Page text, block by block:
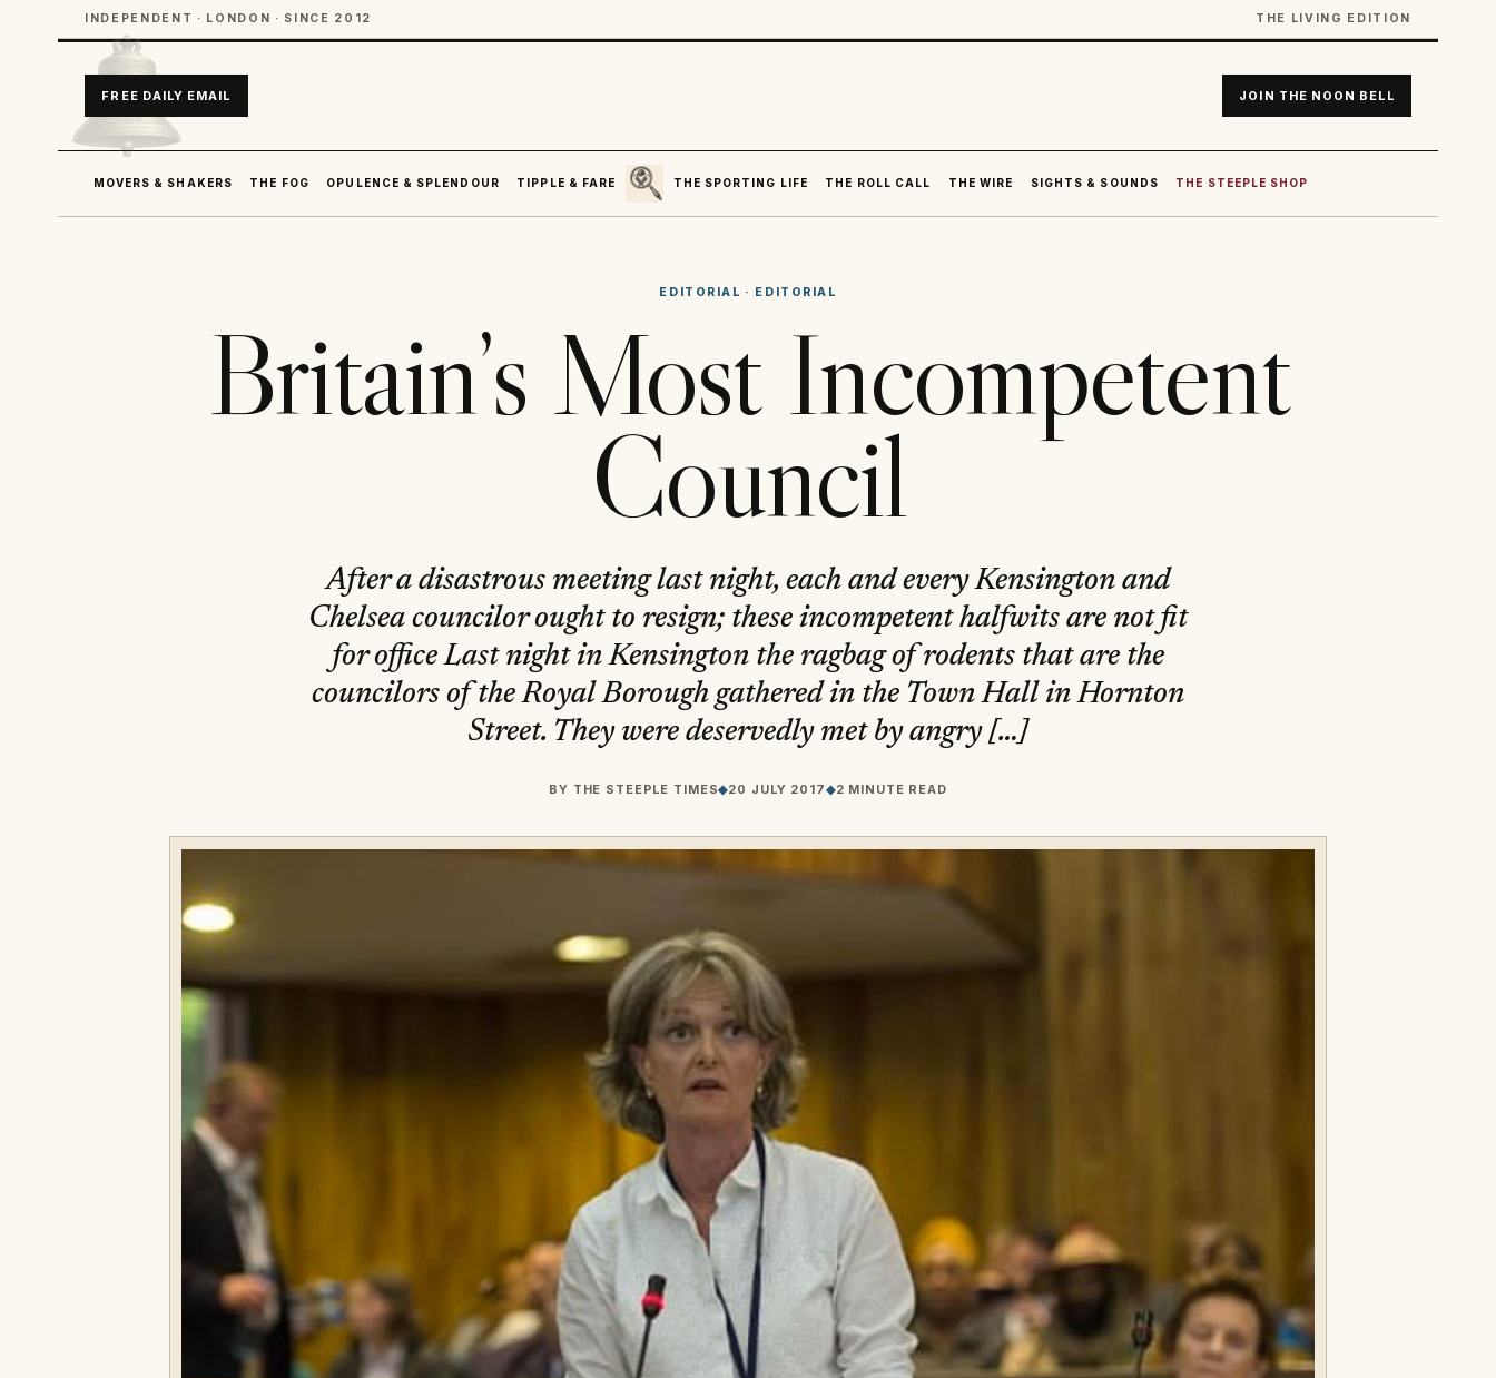
INDEPENDENT · LONDON · SINCE 2012 THE LIVING EDITION
FREE DAILY EMAIL JOIN THE NOON BELL
MOVERS & SHAKERS THE FOG OPULENCE & SPLENDOUR TIPPLE & FARE
SEARCH
THE SPORTING LIFE
THE ROLL CALL THE WIRE SIGHTS & SOUNDS THE STEEPLE SHOP
EDITORIAL · EDITORIAL
Britain’s Most Incompetent
Council
After a disastrous meeting last night, each and every Kensington and
Chelsea councilor ought to resign; these incompetent halfwits are not fit
for office Last night in Kensington the ragbag of rodents that are the
councilors of the Royal Borough gathered in the Town Hall in Hornton
Street. They were deservedly met by angry […]
BY THE STEEPLE TIMES◆20 JULY 2017◆2 MINUTE READ